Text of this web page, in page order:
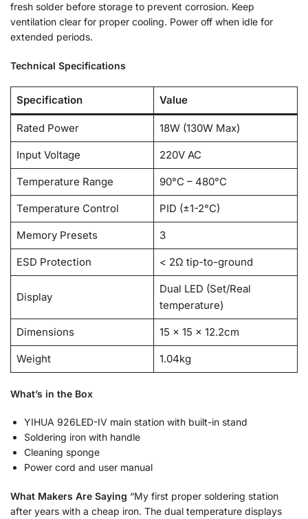
fresh solder before storage to prevent corrosion. Keep
ventilation clear for proper cooling. Power off when idle for
extended periods.
Technical Specifications
Specification Value
Rated Power 18W (130W Max)
Input Voltage 220V AC
Temperature Range 90°C – 480°C
Temperature Control PID (±1-2°C)
Memory Presets 3
ESD Protection < 2Ω tip-to-ground
Display
Dual LED (Set/Real
temperature)
Dimensions 15 × 15 × 12.2cm
Weight 1.04kg
What’s in the Box
YIHUA 926LED-IV main station with built-in stand
Soldering iron with handle
Cleaning sponge
Power cord and user manual
What Makers Are Saying “My first proper soldering station
after years with a cheap iron. The dual temperature displays